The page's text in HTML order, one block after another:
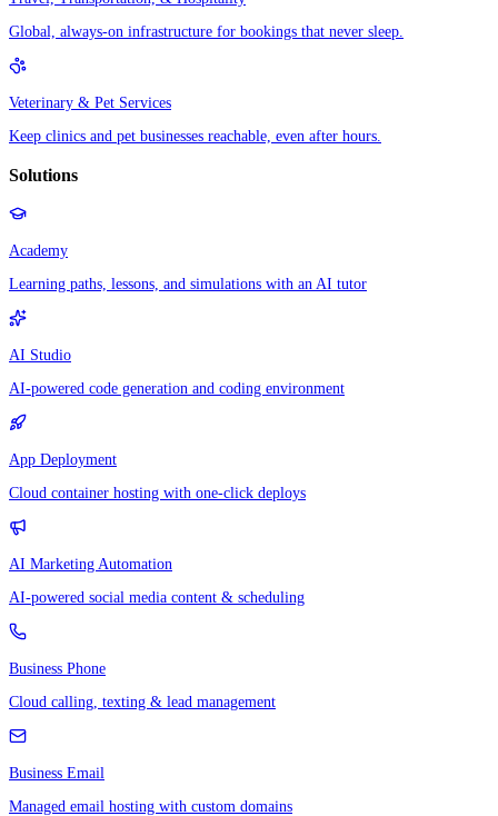
Global, always-on infrastructure for bookings that never sleep.
Veterinary & Pet Services
Keep clinics and pet businesses reachable, even after hours.
Solutions
Academy
Learning paths, lessons, and simulations with an AI tutor
AI Studio
AI-powered code generation and coding environment
App Deployment
Cloud container hosting with one-click deploys
AI Marketing Automation
AI-powered social media content & scheduling
Business Phone
Cloud calling, texting & lead management
Business Email
Managed email hosting with custom domains